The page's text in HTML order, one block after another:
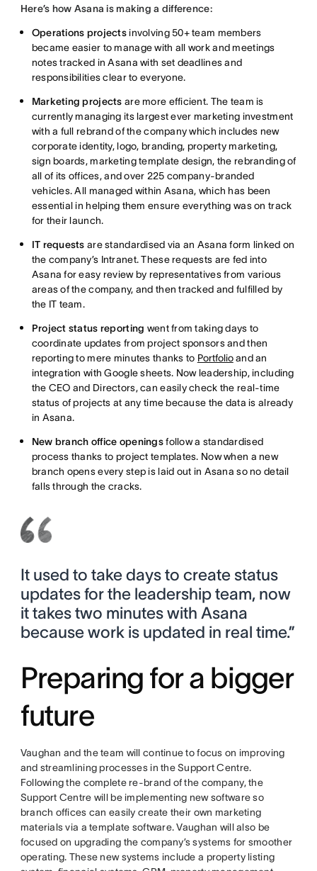
Here’s how Asana is making a difference:
Operations projectsinvolving 50+ team members
became easier to manage with all work and meetings
notes tracked in Asana with set deadlines and
responsibilities clear to everyone.
Marketing projects are more efficient. The team is
currently managing its largest ever marketing investment
with a full rebrand of the company which includes new
corporate identity, logo, branding, property marketing,
sign boards, marketing template design, the rebranding of
all of its offices, and over 225 company-branded
vehicles. All managed within Asana, which has been
essential in helping them ensure everything was on track
for their launch.
IT requestsare standardised via an Asana form linked on
the company’s Intranet. These requests are fed into
Asana for easy review by representatives from various
areas of the company, and then tracked and fulfilled by
the IT team.
Project status reporting went from taking days to
coordinate updates from project sponsors and then
reporting to mere minutes thanks to Portfolioand an
integration with Google sheets. Now leadership, including
the CEO and Directors, can easily check the real-time
status of projects at any time because the data is already
in Asana.
New branch office openingsfollow a standardised
process thanks to project templates. Now when a new
branch opens every step is laid out in Asana so no detail
falls through the cracks.
It used to take days to create status
updates for the leadership team, now
it takes two minutes with Asana
because work is updated in real time.”
Preparing for a bigger
future
Vaughan and the team will continue to focus on improving
and streamlining processes in the Support Centre.
Following the complete re-brand of the company, the
Support Centre will be implementing new software so
branch offices can easily create their own marketing
materials via a template software. Vaughan will also be
focused on upgrading the company’s systems for smoother
operating. These new systems include a property listing